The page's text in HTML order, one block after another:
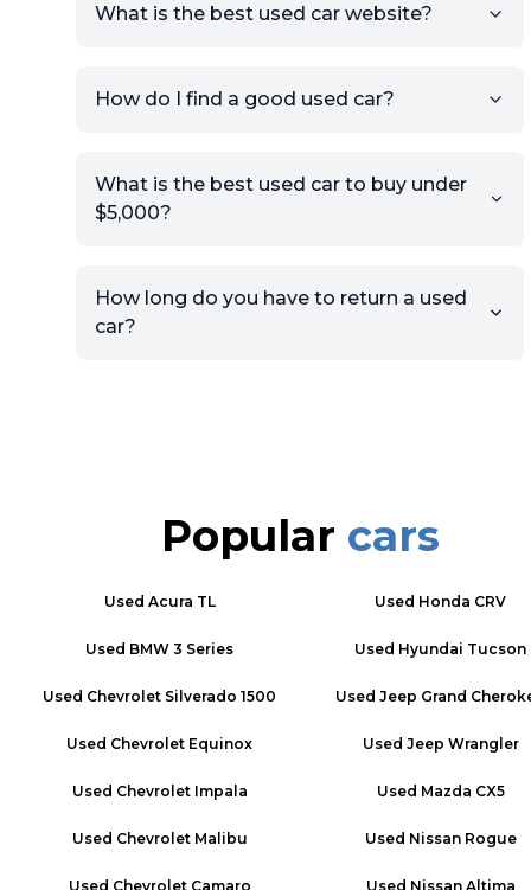
What is the best used car website?
How do I find a good used car?
What is the best used car to buy under
$5,000?
How long do you have to return a used
car?
Popular cars
Used Acura TL
Used BMW 3 Series
Used Chevrolet Silverado 1500
Used Chevrolet Equinox
Used Chevrolet Impala
Used Chevrolet Malibu
Used Chevrolet Camaro
Used Honda CRV
Used Hyundai Tucson
Used Jeep Grand
Used Jeep Wrangler
Used Mazda CX5
Used Nissan Rogue
Used Nissan Altima